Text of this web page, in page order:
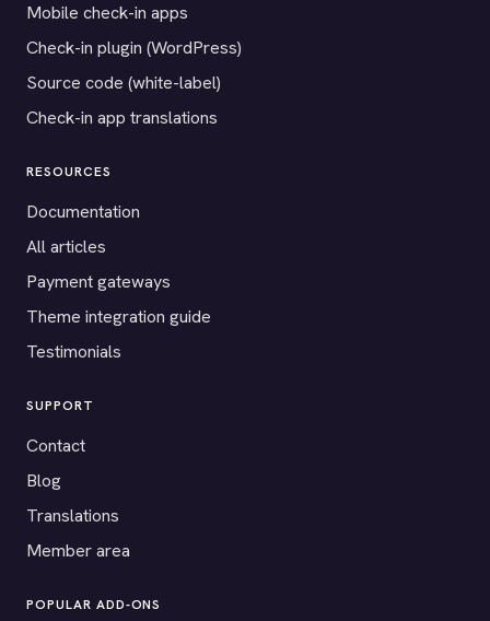
Mobile check-in apps
Check-in plugin (WordPress)
Source code (white-label)
Check-in app translations
RESOURCES
Documentation
All articles
Payment gateways
Theme integration guide
Testimonials
SUPPORT
Contact
Blog
Translations
Member area
POPULAR ADD-ONS